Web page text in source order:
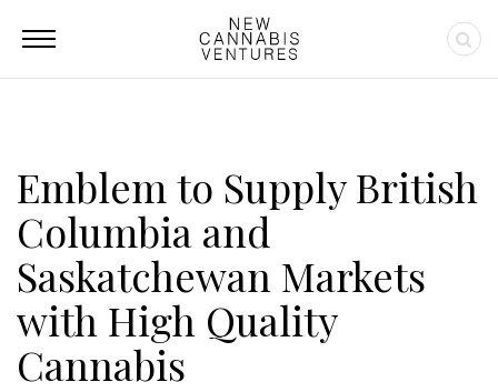
Emblem to Supply British
Columbia and
Saskatchewan Markets
with High Quality
Cannabis